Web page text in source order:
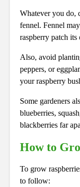
Whatever you do,
fennel. Fennel
raspberry patch its
Also, avoid
peppers, or
your raspberry
Some gardeners
blueberries,
blackberries far
How to
To grow
to follow: